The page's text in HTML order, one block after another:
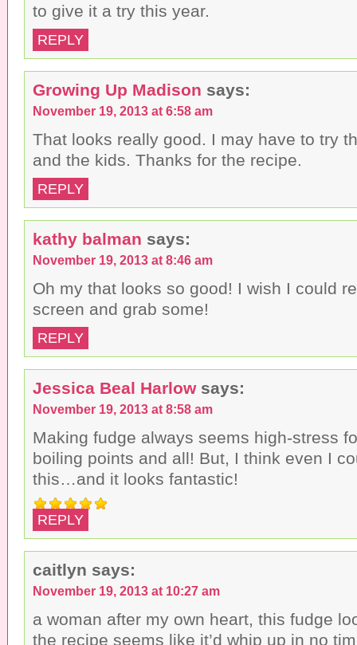
to give it a try this year.
REPLY
Growing Up Madison says:
November 19, 2013 at 6:58 am
That looks really good. I may have to try
and the kids. Thanks for the recipe.
REPLY
kathy balman says:
November 19, 2013 at 8:46 am
Oh my that looks so good! I wish I could
screen and grab some!
REPLY
Jessica Beal Harlow says:
November 19, 2013 at 8:58 am
Making fudge always seems high-stress
boiling points and all! But, I think even I
this…and it looks fantastic!
REPLY
caitlyn says:
November 19, 2013 at 10:27 am
a woman after my own heart, this fudge
the recipe seems like it’d whip up in no